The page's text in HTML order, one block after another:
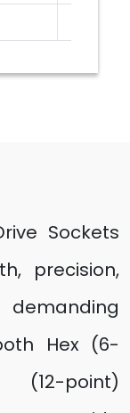
Sockets
precision,
Hex (6-
point)